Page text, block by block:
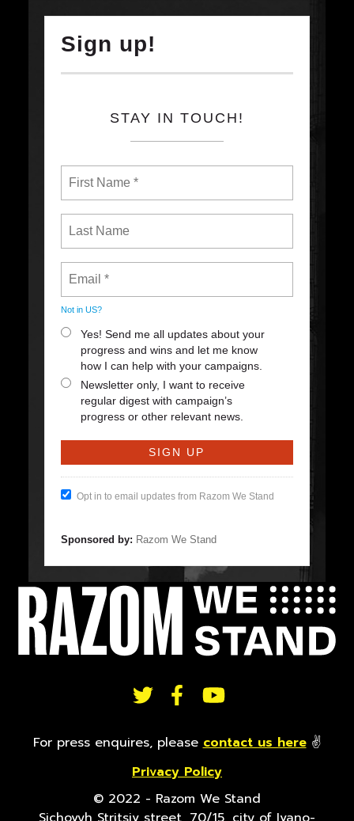
Sign up!
STAY IN TOUCH!
Not inUS?
Yes! Send me all updates about your
progress and wins and let me know
how I can help with your campaigns.
Newsletter only, I want to receive
regular digest with campaign’s
progress or other relevant news.
Opt in to email updates from Razom We Stand
Sponsored by: Razom We Stand
US
For press enquires, pleasecontact us here✌
Privacy Policy
© 2022 - Razom We Stand